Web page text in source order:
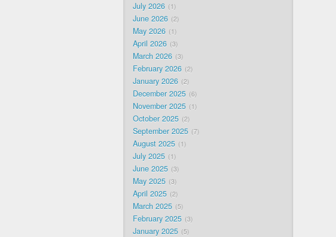
July 2026 1
June 2026 2
May 2026 1
April 2026 3
March 2026 3
February 2026 2
January 2026 2
December 2025 6
November 2025 1
October 2025 2
September 2025 7
August 2025 1
July 2025 1
June 2025 3
May 2025 3
April 2025 2
March 2025 5
February 2025 3
January 2025 5